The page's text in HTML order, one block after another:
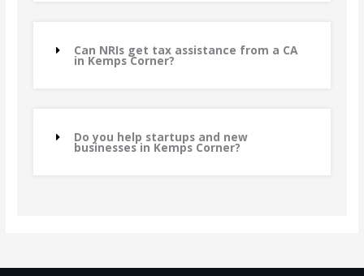
Can NRIs get tax assistance from a CA
in Kemps Corner?
Do you help startups and new
businesses in Kemps Corner?